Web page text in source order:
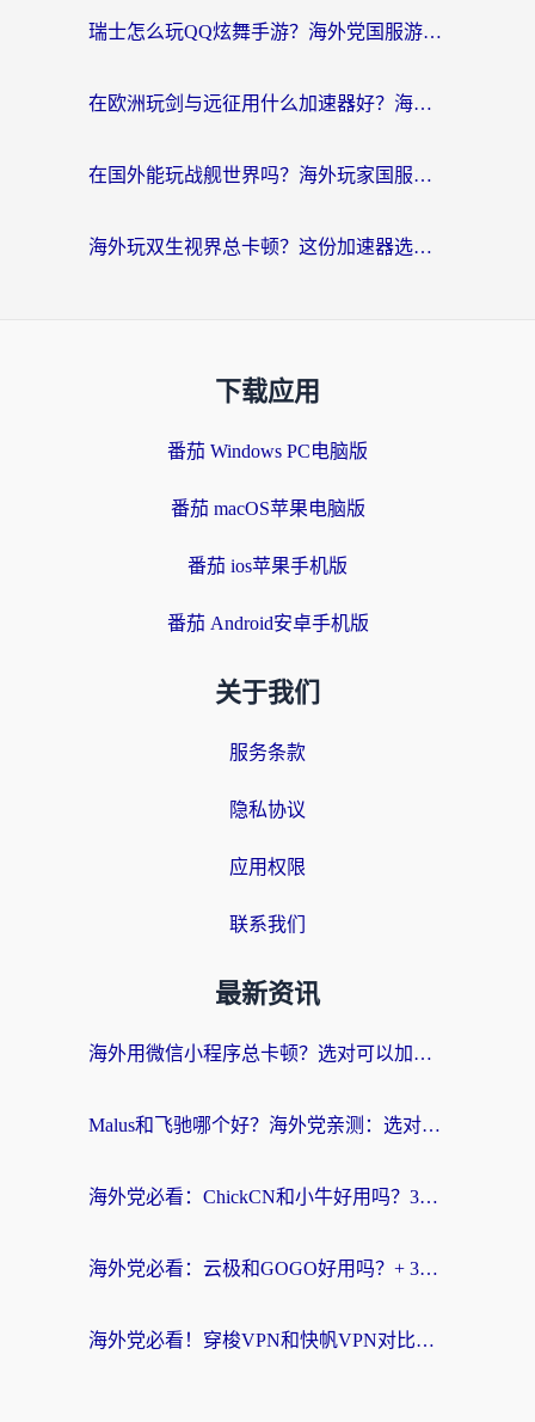
瑞士怎么玩QQ炫舞手游？海外党国服游戏不卡指南（附重生细胞闪耀暖暖优化技巧）
在欧洲玩剑与远征用什么加速器好？海外党亲测有效的国服游戏加速指南
在国外能玩战舰世界吗？海外玩家国服畅玩终极指南（附印尼天使之战赛事攻略）
海外玩双生视界总卡顿？这份加速器选择指南帮你告别延迟（附欧洲流星蝴蝶剑澳门青鸾繁华录优化技巧）
下载应用
番茄 Windows PC电脑版
番茄 macOS苹果电脑版
番茄 ios苹果手机版
番茄 Android安卓手机版
关于我们
服务条款
隐私协议
应用权限
联系我们
最新资讯
海外用微信小程序总卡顿？选对可以加速微信小程序的加速器就够了（含老挝可用&Mac端推荐）
Malus和飞驰哪个好？海外党亲测：选对回国加速器才能无缝刷剧玩国服
海外党必看：ChickCN和小牛好用吗？3招教你选对回国加速器无缝刷国内资源
海外党必看：云极和GOGO好用吗？+ 3步选对回国加速器，流畅看CCTV5海外直播
海外党必看！穿梭VPN和快帆VPN对比哪个回国效果更好？——3款冷门加速器实测+终极选择建议